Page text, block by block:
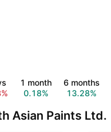
1 month
0.18%
6 months
13.28%
Asian Paints Ltd.